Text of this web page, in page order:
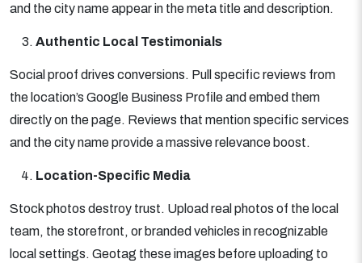
and the city name appear in the meta title and description.
Authentic Local Testimonials
Social proof drives conversions. Pull specific reviews from
the location’s Google Business Profile and embed them
directly on the page. Reviews that mention specific services
and the city name provide a massive relevance boost.
Location-Specific Media
Stock photos destroy trust. Upload real photos of the local
team, the storefront, or branded vehicles in recognizable
local settings. Geotag these images before uploading to